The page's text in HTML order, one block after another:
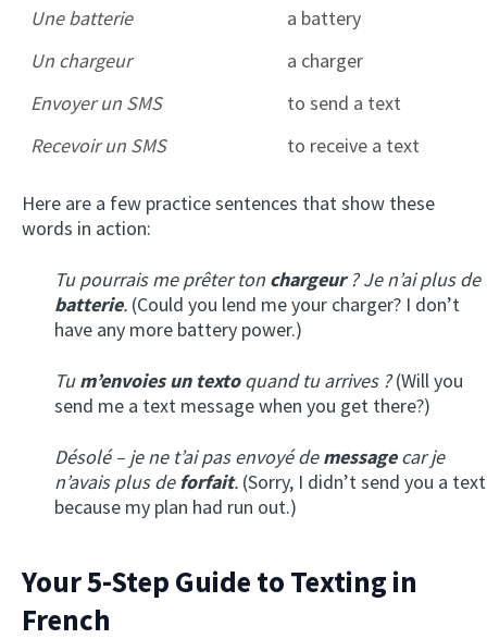
Une batterie
a battery
Un chargeur
a charger
Envoyer un SMS
to send a text
Recevoir un SMS
to receive a text
Here are a few practice sentences that show these
words in action:
Tu pourrais me prêter ton chargeur? Je n’ai plus de
batterie. (Could you lend me your charger? I don’t
have any more battery power.)
Tum’envoies un textoquand tu arrives ?(Will you
send me a text message when you get there?)
Désolé – je ne t’ai pas envoyé demessagecar je
n’avais plus deforfait. (Sorry, I didn’t send you a text
because my plan had run out.)
Your 5-Step Guide to Texting in
French